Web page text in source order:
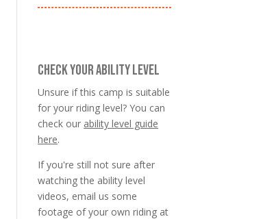
CHECK YOUR ABILITY LEVEL
Unsure if this camp is suitable
for your riding level? You can
check our ability level guide
here.
If you're still not sure after
watching the ability level
videos, email us some
footage of your own riding at